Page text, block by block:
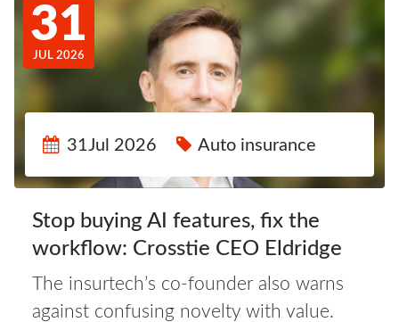
31
JUL 2026
31Jul 2026 Auto insurance
Stop buying AI features, fix the
workflow: Crosstie CEO Eldridge
The insurtech’s co-founder also warns
against confusing novelty with value.